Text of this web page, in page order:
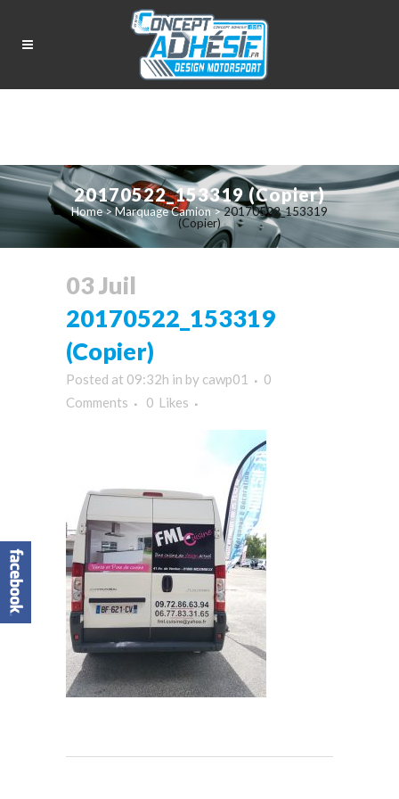
20170522_153319 (Copier)
Home>Marquage Camion>20170522_153319
(Copier)
03 Juil
20170522_153319
(Copier)
Posted at 09:32h in by cawp01
0
Comments
0 Likes